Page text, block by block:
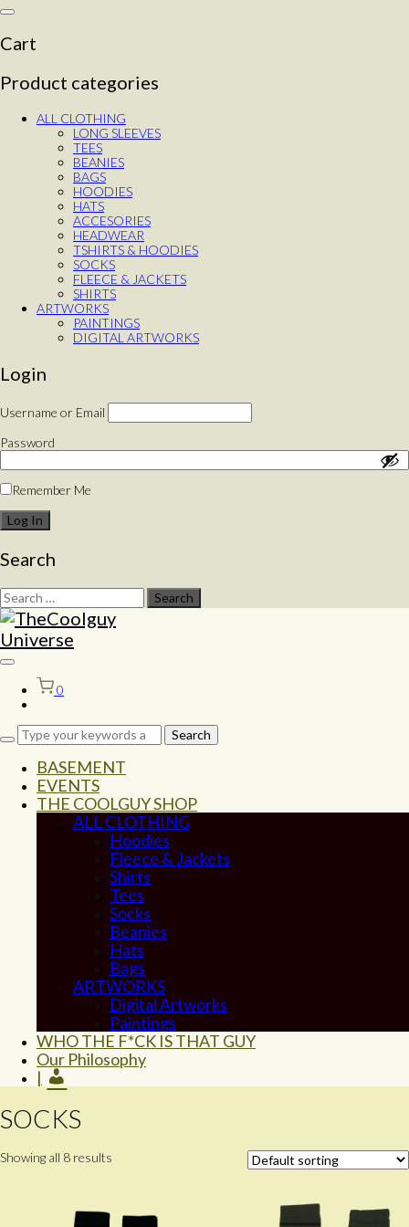
Toggle
Cart
Product categories
ALL CLOTHING
LONG SLEEVES
TEES
BEANIES
BAGS
HOODIES
HATS
ACCESORIES
HEADWEAR
TSHIRTS & HOODIES
SOCKS
FLEECE & JACKETS
SHIRTS
ARTWORKS
PAINTINGS
DIGITAL ARTWORKS
Login
Username or Email
Password
Remember Me
Search
Search
for:
Toggle
sidebar
navigation
0
BASEMENT
EVENTS
THE COOLGUY SHOP
ALL CLOTHING
Hoodies
Fleece & Jackets
Shirts
Tees
Socks
Beanies
Hats
Bags
ARTWORKS
Digital Artworks
Paintings
WHO THE F*CK IS THAT GUY
Our Philosophy
|
SOCKS
Showing all 8 results